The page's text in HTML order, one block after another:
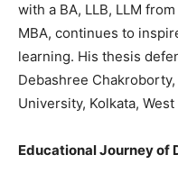
with a BA, LLB, LLM
MBA, continues to
learning. His thesis
Debashree
University, Kolkata, West
Educational Journey of